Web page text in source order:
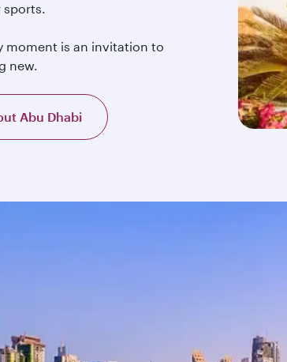
sports.
moment is an invitation to
new.
Abu Dhabi